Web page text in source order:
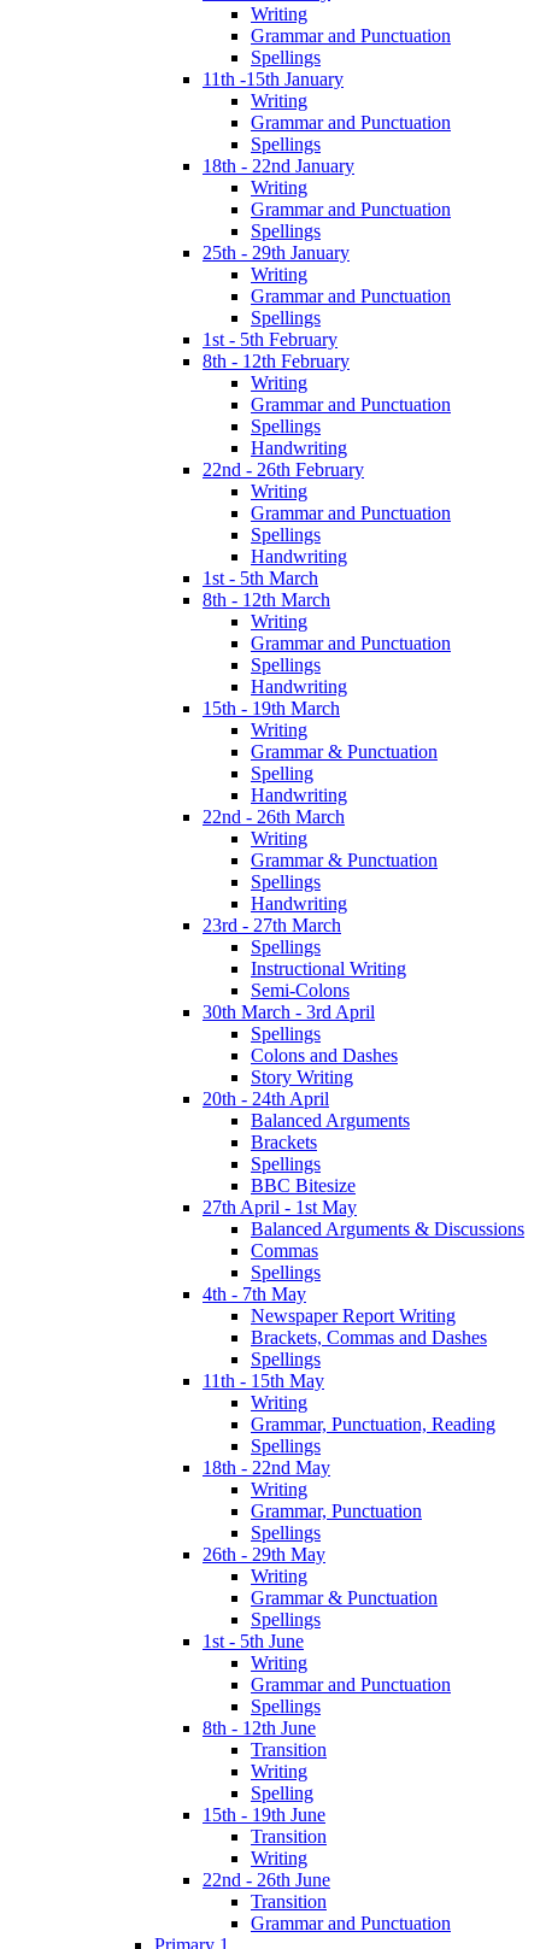
Writing
Grammar and Punctuation
Spellings
11th -15th January
Writing
Grammar and Punctuation
Spellings
18th - 22nd January
Writing
Grammar and Punctuation
Spellings
25th - 29th January
Writing
Grammar and Punctuation
Spellings
1st - 5th February
8th - 12th February
Writing
Grammar and Punctuation
Spellings
Handwriting
22nd - 26th February
Writing
Grammar and Punctuation
Spellings
Handwriting
1st - 5th March
8th - 12th March
Writing
Grammar and Punctuation
Spellings
Handwriting
15th - 19th March
Writing
Grammar & Punctuation
Spelling
Handwriting
22nd - 26th March
Writing
Grammar & Punctuation
Spellings
Handwriting
23rd - 27th March
Spellings
Instructional Writing
Semi-Colons
30th March - 3rd April
Spellings
Colons and Dashes
Story Writing
20th - 24th April
Balanced Arguments
Brackets
Spellings
BBC Bitesize
27th April - 1st May
Balanced Arguments & Discussions
Commas
Spellings
4th - 7th May
Newspaper Report Writing
Brackets, Commas and Dashes
Spellings
11th - 15th May
Writing
Grammar, Punctuation, Reading
Spellings
18th - 22nd May
Writing
Grammar, Punctuation
Spellings
26th - 29th May
Writing
Grammar & Punctuation
Spellings
1st - 5th June
Writing
Grammar and Punctuation
Spellings
8th - 12th June
Transition
Writing
Spelling
15th - 19th June
Transition
Writing
22nd - 26th June
Transition
Grammar and Punctuation